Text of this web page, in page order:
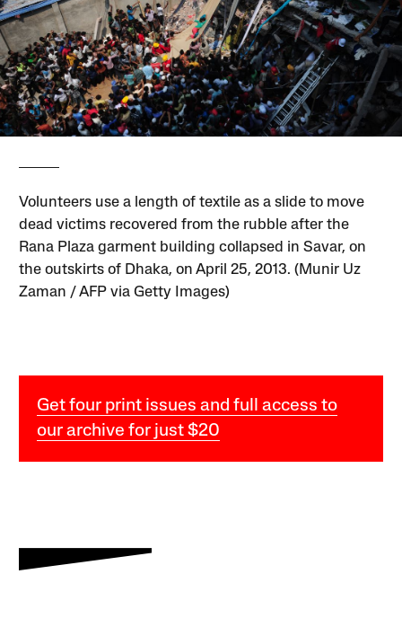
Volunteers use a length of textile as a slide to move
dead victims recovered from the rubble after the
Rana Plaza garment building collapsed in Savar, on
the outskirts of Dhaka, on April 25, 2013. (Munir Uz
Zaman / AFP via Getty Images)
Get four print issues and full access to
our archive for just $20